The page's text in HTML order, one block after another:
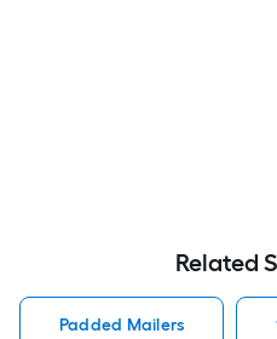
Related
Padded Mailers